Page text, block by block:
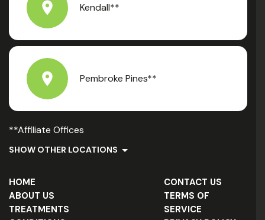
Kendall**
Pembroke Pines**
**Affiliate Offices
SHOW OTHER LOCATIONS
HOME
ABOUT US
TREATMENTS
CONTACT US
TERMS OF
SERVICE